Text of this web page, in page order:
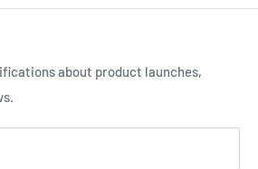
about product launches,